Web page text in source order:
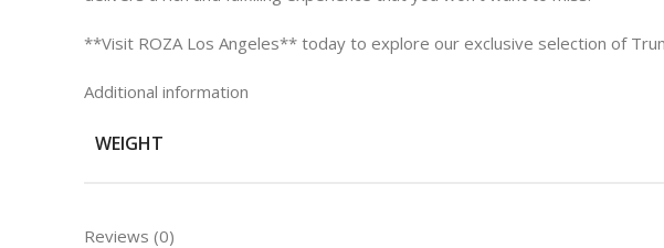
**Visit ROZA Los Angeles** today to explore our exclusive selection of
Additional information
WEIGHT
Reviews (0)